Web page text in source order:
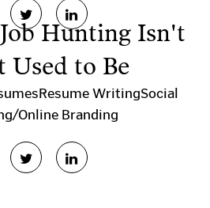
Hunting Isn't
Used to Be
Resume WritingSocial
Online Branding